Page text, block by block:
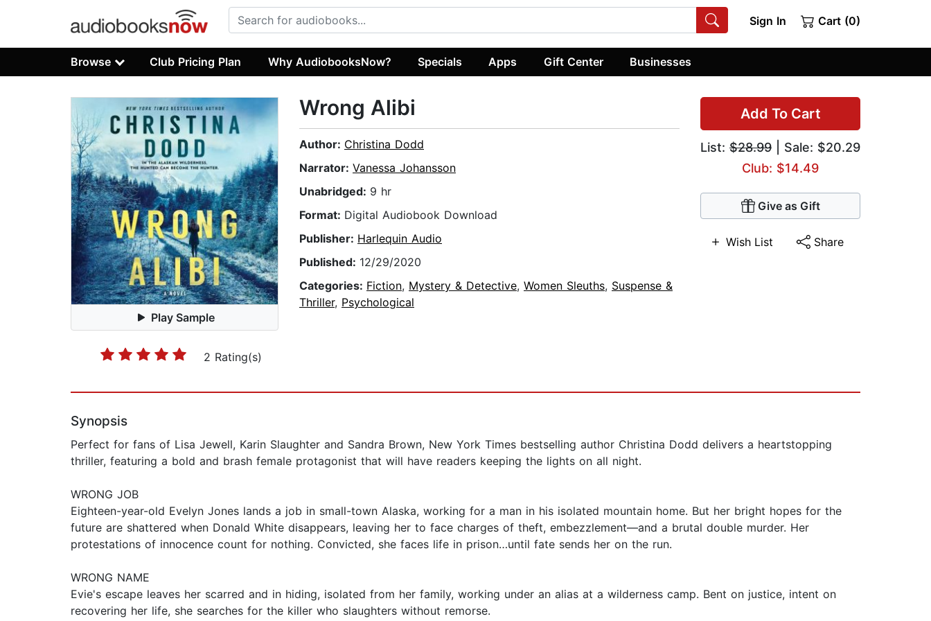
Sign In Cart (0)
Browse Club Pricing Plan Why AudiobooksNow? Specials Apps Gift Center Businesses
Play Sample
2 Rating(s)
Add To Cart
List: $28.99 | Sale: $20.29
Club: $14.49
Give as Gift
Wish List Share
Wrong Alibi
Author: Christina Dodd
Narrator: Vanessa Johansson
Unabridged: 9 hr
Format: Digital Audiobook Download
Publisher: Harlequin Audio
Published: 12/29/2020
Categories: Fiction, Mystery & Detective, Women Sleuths, Suspense &
Thriller, Psychological
Synopsis
Perfect for fans of Lisa Jewell, Karin Slaughter and Sandra Brown, New York Times bestselling author Christina Dodd delivers a heartstopping
thriller, featuring a bold and brash female protagonist that will have readers keeping the lights on all night.
WRONG JOB
Eighteen-year-old Evelyn Jones lands a job in small-town Alaska, working for a man in his isolated mountain home. But her bright hopes for the
future are shattered when Donald White disappears, leaving her to face charges of theft, embezzlement—and a brutal double murder. Her
protestations of innocence count for nothing. Convicted, she faces life in prison…until fate sends her on the run.
WRONG NAME
Evie's escape leaves her scarred and in hiding, isolated from her family, working under an alias at a wilderness camp. Bent on justice, intent on
recovering her life, she searches for the killer who slaughters without remorse.